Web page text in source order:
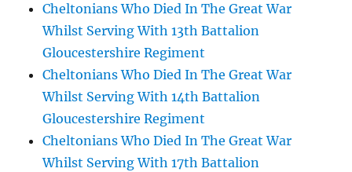
Cheltonians Who Died In The Great War
Whilst Serving With 13th Battalion
Gloucestershire Regiment
Cheltonians Who Died In The Great War
Whilst Serving With 14th Battalion
Gloucestershire Regiment
Cheltonians Who Died In The Great War
Whilst Serving With 17th Battalion